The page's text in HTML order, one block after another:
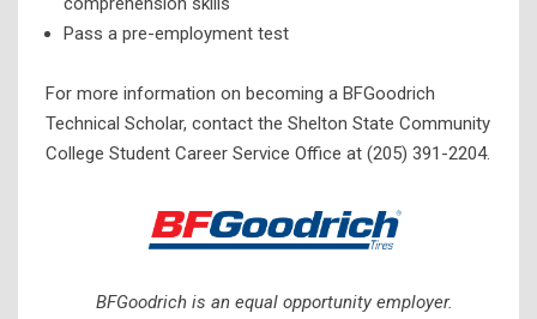
Pass a pre-employment test
For more information on becoming a BFGoodrich
Technical Scholar, contact the Shelton State Community
College Student Career Service Office at (205) 391-2204.
BFGoodrich is an equal opportunity employer.